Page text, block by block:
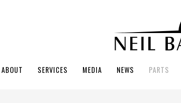
ABOUT SERVICES MEDIA NEWS PARTS